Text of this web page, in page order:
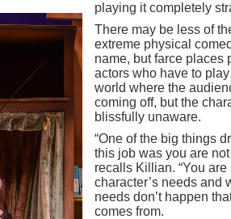
playing it completely
There may be less of
extreme physical
name, but farce places
actors who have to
world where the
coming off, but the
blissfully unaware.
“One of the big things
this job was you are
recalls Killian. “You are
character’s needs and
needs don’t happen
comes from.